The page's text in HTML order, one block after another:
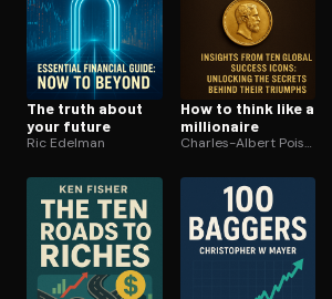
The truth about
your future
Ric Edelman
How to think like a
millionaire
Charles-Albert Poissant